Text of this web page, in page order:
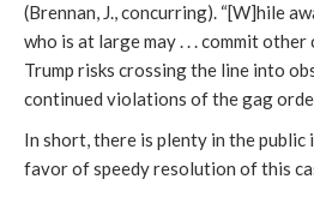
(Brennan, J., concurring). “[W]hile
who is at large may . . . commit other
Trump risks crossing the line into
continued violations of the gag
In short, there is plenty in the public
favor of speedy resolution of this